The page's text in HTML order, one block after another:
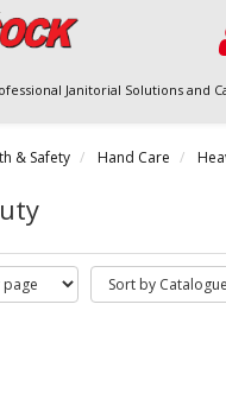
Janitorial Solutions and
& Safety Hand Care